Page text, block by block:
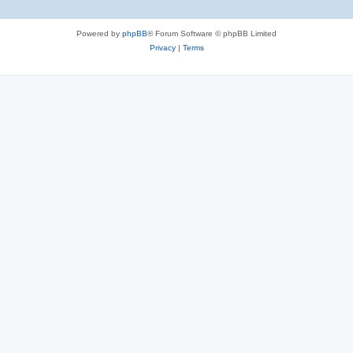
Powered by phpBB® Forum Software © phpBB Limited
Privacy| Terms